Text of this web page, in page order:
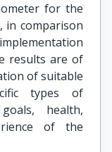
for the
in comparison
results are of
of suitable
types of
health,
of the